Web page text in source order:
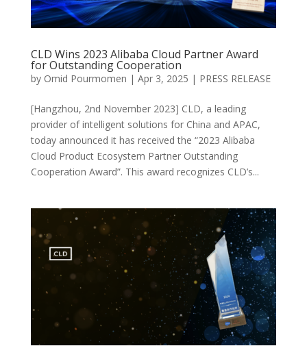
CLD Wins 2023 Alibaba Cloud Partner Award
for Outstanding Cooperation
by Omid Pourmomen | Apr 3, 2025 | PRESS RELEASE
[Hangzhou, 2nd November 2023] CLD, a leading
provider of intelligent solutions for China and APAC,
today announced it has received the “2023 Alibaba
Cloud Product Ecosystem Partner Outstanding
Cooperation Award”. This award recognizes CLD’s...